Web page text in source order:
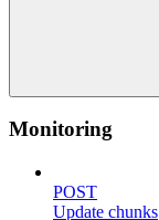
Monitoring
POST
Update chunks